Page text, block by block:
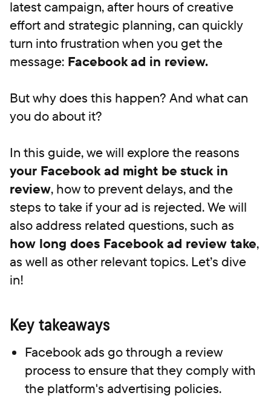
latest campaign, after hours of creative
effort and strategic planning, can quickly
turn into frustration when you get the
message: Facebookad in review.
But why does this happen? And what can
you do about it?
In this guide, we will explore the reasons
your Facebook ad might be stuck in
review, how to prevent delays, and the
steps to take if your ad is rejected. We will
also address related questions, such as
how long does Facebook ad review take,
as well as other relevant topics. Let’s dive
in!
Key takeaways
Facebook ads go through a review
process to ensure that they comply with
the platform's advertising policies.